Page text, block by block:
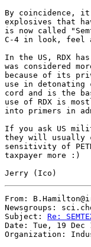
By coincidence,
explosives that
is now called
C-4 in look, feel
In the US, RDX
was considered
because of its
use in
cord and is the
use of RDX is
into primers in
If you ask US
they will usually
sensitivity of
taxpayer more :)
From:
Newsgroups:
Subject: Re:
Date: Tue, 19 Dec
Organization: